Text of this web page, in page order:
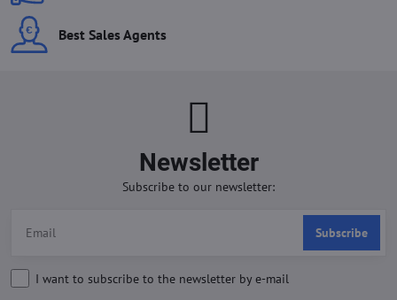
Best Sales Agents
Newsletter
Subscribe to our newsletter:
Subscribe
I want to subscribe to the newsletter by e-mail